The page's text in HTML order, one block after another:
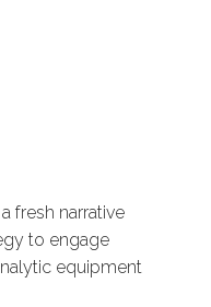
fresh narrative
to engage
equipment